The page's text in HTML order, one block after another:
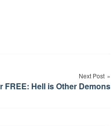
Next Post
FREE: Hell is Other Demons